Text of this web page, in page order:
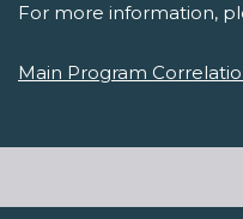
For more information,
Main Program